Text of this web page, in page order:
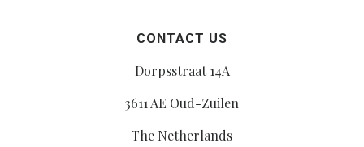
CONTACT US
Dorpsstraat 14A
3611 AE Oud-Zuilen
The Netherlands